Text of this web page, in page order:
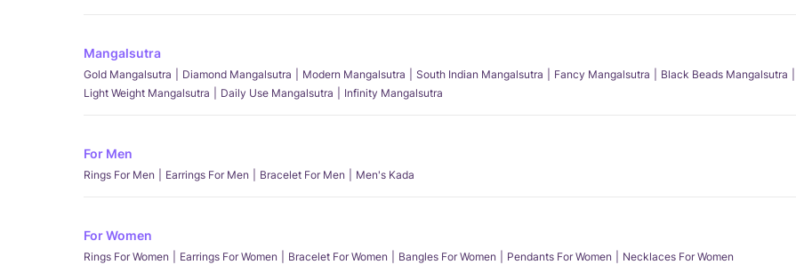
Mangalsutra
Gold Mangalsutra Diamond Mangalsutra Modern Mangalsutra South Indian Mangalsutra Fancy Mangalsutra Black Beads Mangalsutra
Light Weight Mangalsutra
Daily Use Mangalsutra Infinity Mangalsutra
For Men
Rings For Men Earrings For Men Bracelet For Men Men's Kada
For Women
Rings For Women Earrings For Women Bracelet For Women Bangles For Women Pendants For Women Necklaces For Women